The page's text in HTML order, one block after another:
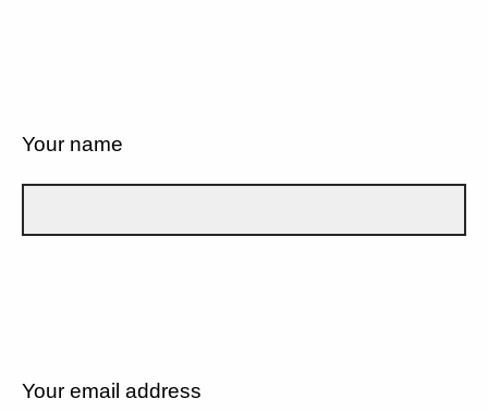
Your name
Your email address